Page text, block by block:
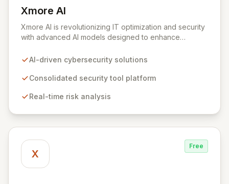
Xmore AI
View Xmore AI
Xmore AI is revolutionizing IT optimization and security
with advanced AI models designed to enhance
Their innovative software consolidates multiple
real-time risk analysis, proactive vulnerability detection,
ensuring data remains within the enterprise, Xmore AI
AI-driven cybersecurity solutions
Consolidated security tool platform
Real-time risk analysis
X
Free